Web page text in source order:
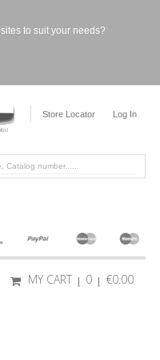
to suit your needs?
Store Locator Log In
MY CART 0 €0.00